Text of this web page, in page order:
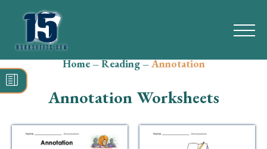
Search
for:
Reading
Home–Reading–Annotation
Annotation Worksheets